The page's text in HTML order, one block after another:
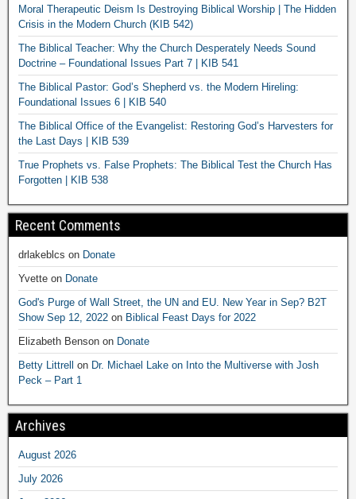
Moral Therapeutic Deism Is Destroying Biblical Worship | The Hidden
Crisis in the Modern Church (KIB 542)
The Biblical Teacher: Why the Church Desperately Needs Sound
Doctrine – Foundational Issues Part 7 | KIB 541
The Biblical Pastor: God’s Shepherd vs. the Modern Hireling:
Foundational Issues 6 | KIB 540
The Biblical Office of the Evangelist: Restoring God’s Harvesters for
the Last Days | KIB 539
True Prophets vs. False Prophets: The Biblical Test the Church Has
Forgotten | KIB 538
Recent Comments
drlakeblcs on Donate
Yvette on Donate
God's Purge of Wall Street, the UN and EU. New Year in Sep? B2T
Show Sep 12, 2022 on Biblical Feast Days for 2022
Elizabeth Benson on Donate
Betty Littrell on Dr. Michael Lake on Into the Multiverse with Josh
Peck – Part 1
Archives
August 2026
July 2026